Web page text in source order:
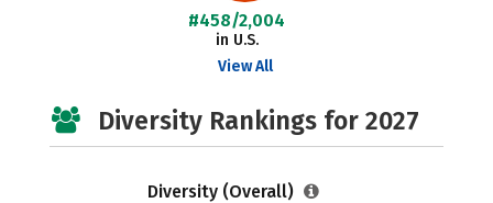
#458/2,004
in U.S.
View All
Diversity Rankings for 2027
Diversity (Overall)